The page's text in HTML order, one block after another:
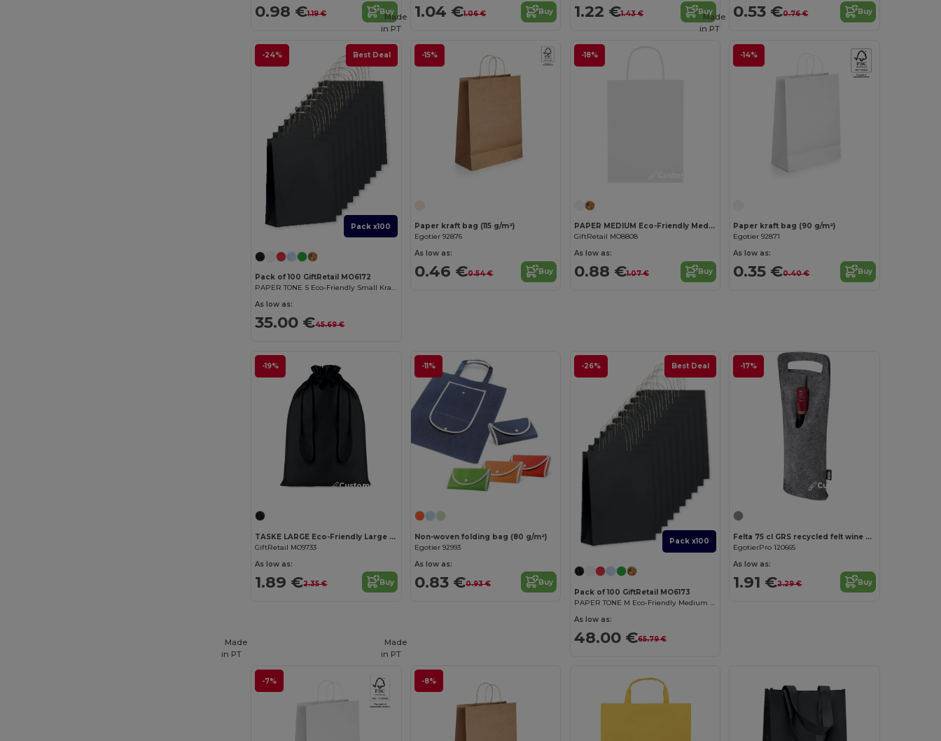
0.98 €1.19 € Buy 1.04 €1.06 € Buy 1.22 €1.43 € Buy 0.53 €0.76 € Buy
-24% Best Deal
Pack x100
Pack of 100 GiftRetail MO6172
PAPER TONE S Eco-Friendly Small Kraft Paper Gift Bags with Handles
As low as:
35.00 €45.69 €
-15%
Made
in PT
Paper kraft bag (115 g/m²)
Egotier 92876
As low as:
0.46 €0.54 € Buy
-18%
PAPER MEDIUM Eco-Friendly Medium Gift Bag for All Occasions
GiftRetail MO8808
As low as:
0.88 €1.07 € Buy
-14%
Made
in PT
Paper kraft bag (90 g/m²)
Egotier 92871
As low as:
0.35 €0.40 € Buy
-19%
Customize it!
TASKE LARGE Eco-Friendly Large Cotton Drawstring Gift Bag
GiftRetail MO9733
As low as:
1.89 €2.35 € Buy
-11%
Non-woven folding bag (80 g/m²)
Egotier 92993
As low as:
0.83 €0.93 € Buy
-26% Best Deal
Pack x100
Pack of 100 GiftRetail MO6173
As low as:
48.00 €65.79 €
-17%
Customize it!
Felta 75 cl GRS recycled felt wine bag
EgotierPro 120665
As low as:
1.91 €2.29 € Buy
-7%
Made
in PT
-8%
Made
in PT